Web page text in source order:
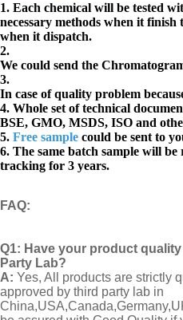
1. Each chemical will be tested
necessary methods when it
when it dispatch.
2.
We could send the
3.
In case of quality problem
4. Whole set of technical
BSE, GMO, MSDS, ISO and
5. Free sample could be sent to
6. The same batch sample will
tracking for 3 years.
FAQ:
Q1: Have your product
Party Lab?
A: Yes, All products are strictly
approved by third party lab in